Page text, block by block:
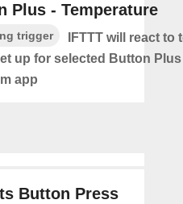
Plus - Temperature
trigger
IFTTT will react to
up for selected Button
app
Button Press